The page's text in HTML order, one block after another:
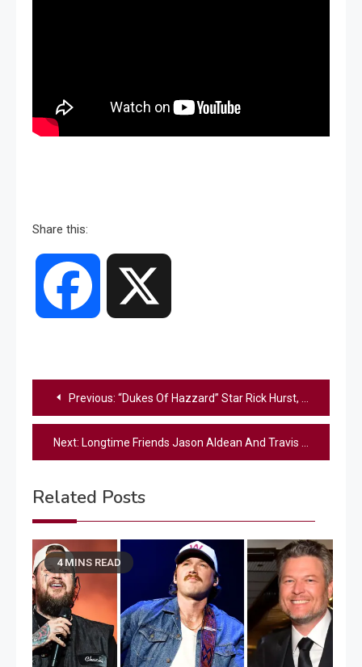
Share this:
Facebook
Post
navigation
Previous: “Dukes Of Hazzard” Star Rick Hurst, Who Played Cletus Hogg, Dies At Age 79
Next: Longtime Friends Jason Aldean And Travis Tritt Team Up For Unforgettable “CMA Fest” Performance
Related Posts
4 MINS READ